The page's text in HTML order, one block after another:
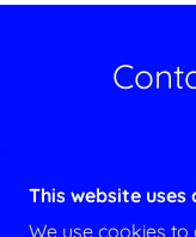
Email:
This website uses
We use cookies